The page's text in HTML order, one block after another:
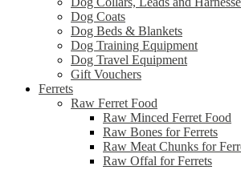
Dog Coats
Dog Beds & Blankets
Dog Training Equipment
Dog Travel Equipment
Gift Vouchers
Ferrets
Raw Ferret Food
Raw Minced Ferret Food
Raw Bones for Ferrets
Raw Meat Chunks for
Raw Offal for Ferrets